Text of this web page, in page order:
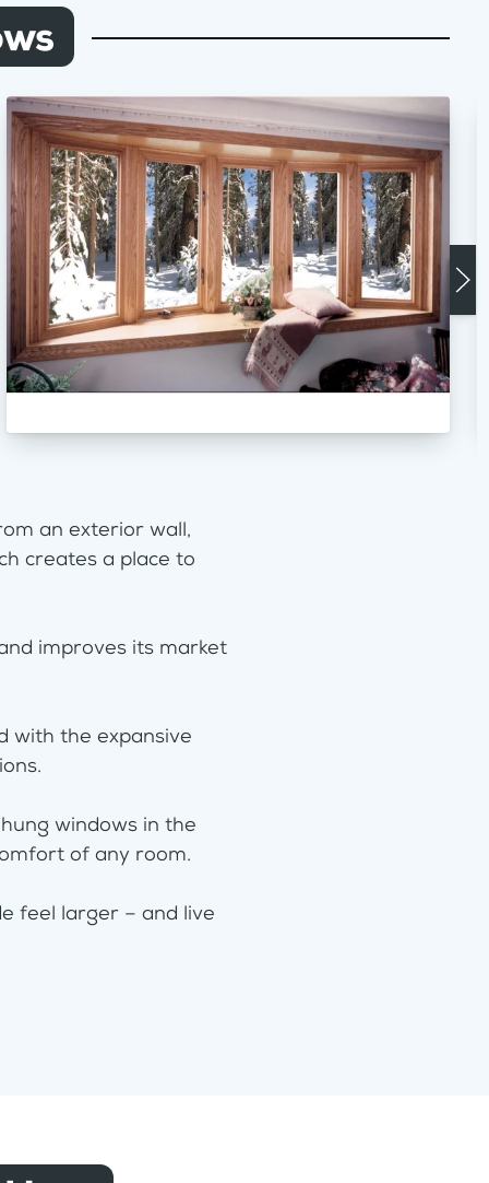
an exterior wall,
creates a place to
improves its market
with the expansive
windows in the
of any room.
feel larger – and live